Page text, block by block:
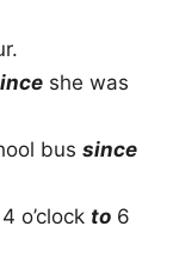
she was
bus since
4 o’clock to 6